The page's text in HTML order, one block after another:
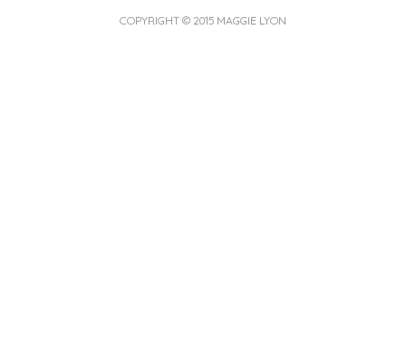
COPYRIGHT © 2015 MAGGIE LYON